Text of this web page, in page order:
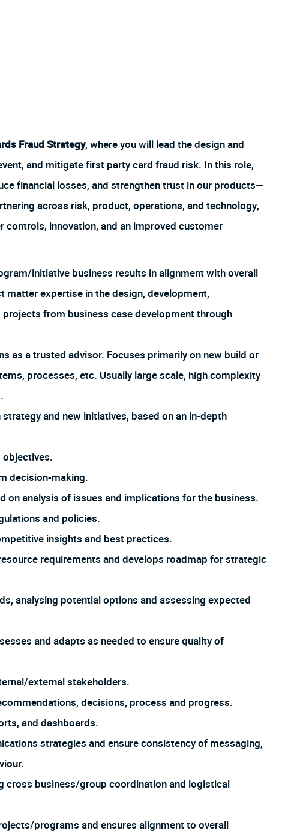
Fraud Strategy, where you will lead the design and
and mitigate first party card fraud risk. In this role,
financial losses, and strengthen trust in our products—
across risk, product, operations, and technology,
innovation, and an improved customer
initiative business results in alignment with overall
matter expertise in the design, development,
from business case development through
as a trusted advisor. Focuses primarily on new build or
processes, etc. Usually large scale, high complexity
and new initiatives, based on an in-depth
objectives.
decision-making.
on analysis of issues and implications for the business.
and policies.
insights and best practices.
requirements and develops roadmap for strategic
analysing potential options and assessing expected
and adapts as needed to ensure quality of
external stakeholders.
decisions, process and progress.
and dashboards.
strategies and ensure consistency of messaging,
cross business/group coordination and logistical
programs and ensures alignment to overall